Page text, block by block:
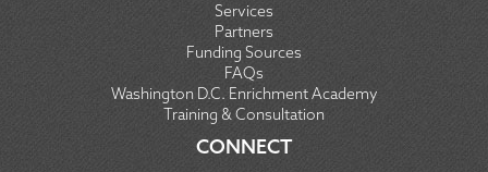
Services
Partners
Funding Sources
FAQs
Washington D.C. Enrichment Academy
Training & Consultation
CONNECT